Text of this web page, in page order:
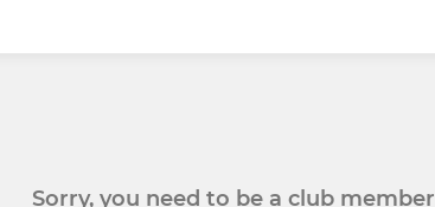
Sorry, you need to be a club member